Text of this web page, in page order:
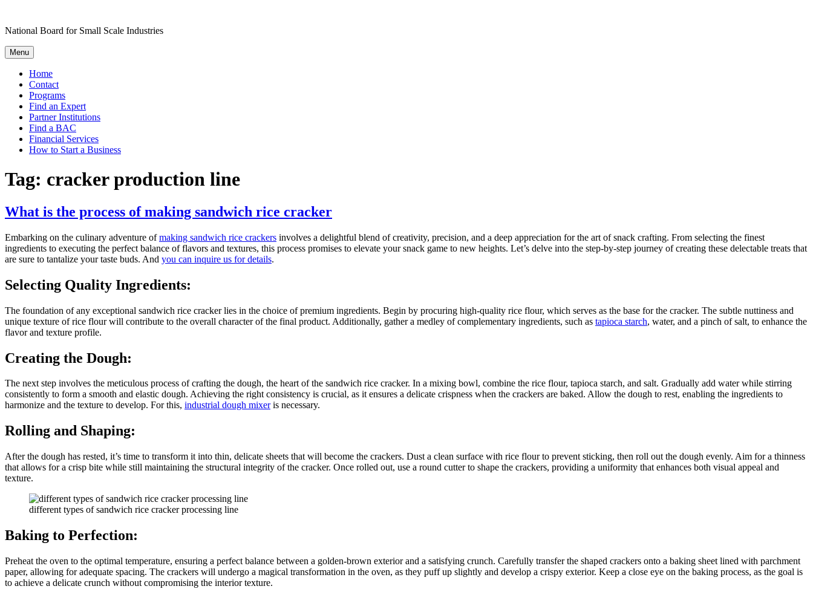
content
National Board for Small Scale Industries
Menu
Home
Contact
Programs
Find an Expert
Partner Institutions
Find a BAC
Financial Services
How to Start a Business
Tag: cracker production line
What is the process of making sandwich rice cracker
Embarking on the culinary adventure ofmaking sandwich rice crackers involves a delightful blend of creativity, precision, and a deep appreciation for the art of snack crafting. From selecting the finest
ingredients to executing the perfect balance of flavors and textures, this process promises to elevate your snack game to new heights. Let’s delve into the step-by-step journey of creating these delectable treats that
are sure to tantalize your taste buds. And you can inquire us for details.
Selecting Quality Ingredients:
The foundation of any exceptional sandwich rice cracker lies in the choice of premium ingredients. Begin by procuring high-quality rice flour, which serves as the base for the cracker. The subtle nuttiness and
unique texture of rice flour will contribute to the overall character of the final product. Additionally, gather a medley of complementary ingredients, such as tapioca starch, water, and a pinch of salt, to enhance the
flavor and texture profile.
Creating the Dough:
The next step involves the meticulous process of crafting the dough, the heart of the sandwich rice cracker. In a mixing bowl, combine the rice flour, tapioca starch, and salt. Gradually add water while stirring
consistently to form a smooth and elastic dough. Achieving the right consistency is crucial, as it ensures a delicate crispness when the crackers are baked. Allow the dough to rest, enabling the ingredients to
harmonize and the texture to develop. For this, industrial dough mixeris necessary.
Rolling and Shaping:
After the dough has rested, it’s time to transform it into thin, delicate sheets that will become the crackers. Dust a clean surface with rice flour to prevent sticking, then roll out the dough evenly. Aim for a thinness
that allows for a crisp bite while still maintaining the structural integrity of the cracker. Once rolled out, use a round cutter to shape the crackers, providing a uniformity that enhances both visual appeal and
texture.
different types of sandwich rice cracker processing line
Baking to Perfection:
Preheat the oven to the optimal temperature, ensuring a perfect balance between a golden-brown exterior and a satisfying crunch. Carefully transfer the shaped crackers onto a baking sheet lined with parchment
paper, allowing for adequate spacing. The crackers will undergo a magical transformation in the oven, as they puff up slightly and develop a crispy exterior. Keep a close eye on the baking process, as the goal is
to achieve a delicate crunch without compromising the interior texture.